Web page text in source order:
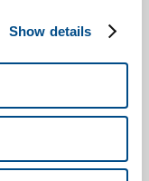
Show details